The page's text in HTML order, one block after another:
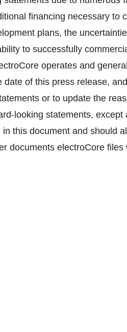
financing necessary to
plans, the
to successfully
operates and
date of this press release,
or to update the
looking statements,
this document and should
documents electroCore